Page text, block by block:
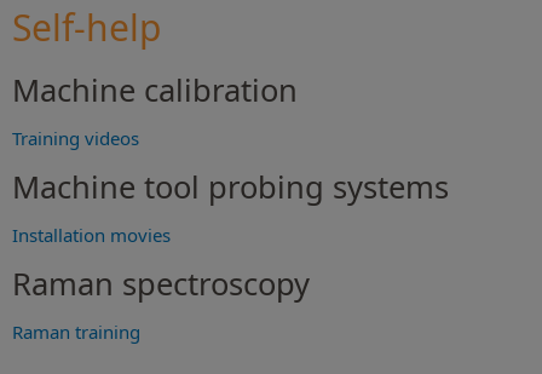
Self-help
Machine calibration
Training videos
Machine tool probing systems
Installation movies
Raman spectroscopy
Raman training